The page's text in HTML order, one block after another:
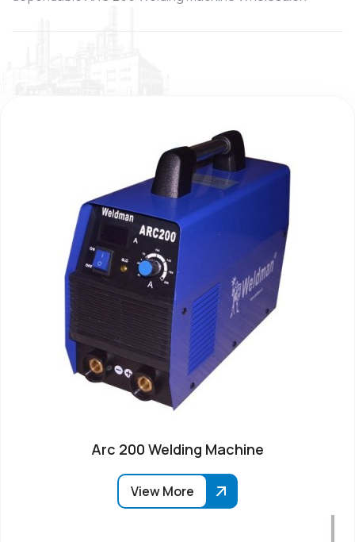
Arc 200 Welding Machine
View More